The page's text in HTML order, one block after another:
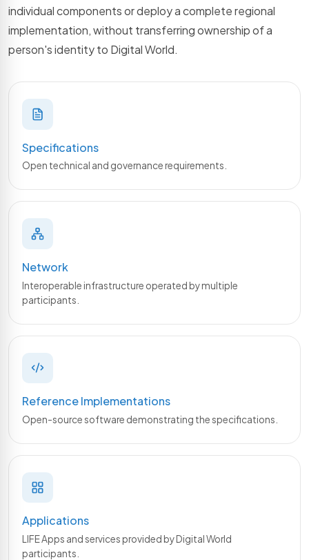
individual components or deploy a complete regional
implementation, without transferring ownership of a
person's identity to Digital World.
Specifications
Open technical and governance requirements.
Network
Interoperable infrastructure operated by multiple
participants.
Reference Implementations
Open-source software demonstrating the specifications.
Applications
LIFE Apps and services provided by Digital World
participants.